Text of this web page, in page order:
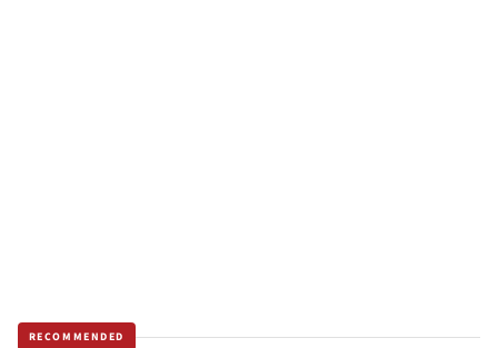
RECOMMENDED